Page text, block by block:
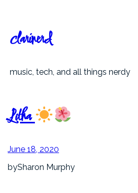
content
clarinerd
music, tech, and all things nerdy
Litha
June 18, 2020
bySharon Murphy